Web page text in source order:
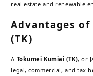
real estate and renewable
Advantages
(TK)
A Tokumei Kumiai (TK), or
legal, commercial, and tax